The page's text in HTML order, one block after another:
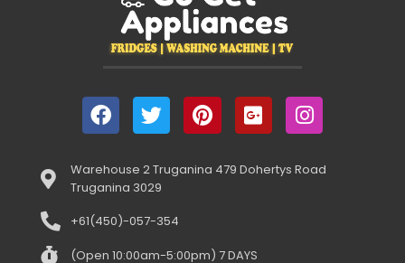
Warehouse 2 Truganina 479 Dohertys Road
Truganina 3029
+61(450)-057-354
(Open 10:00am-5:00pm) 7 DAYS